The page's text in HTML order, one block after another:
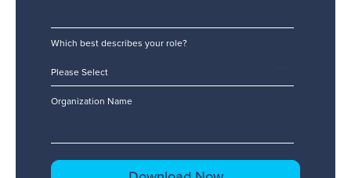
Which best describes your role?
Organization Name